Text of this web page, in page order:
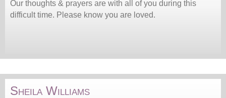
Our thoughts & prayers are with all of you during this
difficult time. Please know you are loved.
Sheila Williams